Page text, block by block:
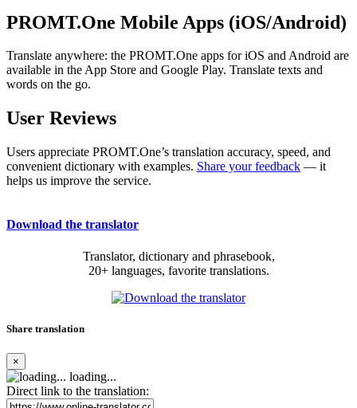
PROMT.One Mobile Apps (iOS/Android)
Translate anywhere: the PROMT.One apps for iOS and Android are
available in the App Store and Google Play. Translate texts and
words on the go.
User Reviews
Users appreciate PROMT.One’s translation accuracy, speed, and
convenient dictionary with examples. Share your feedback — it
helps us improve the service.
Download the translator
Translator, dictionary and phrasebook,
20+ languages, favorite translations.
Share translation
×
loading...
Direct link to the translation: